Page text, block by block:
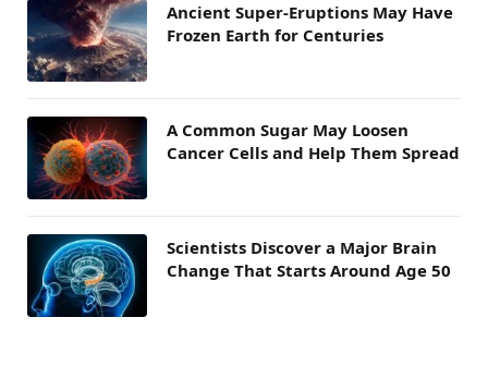
Ancient Super-Eruptions May Have
Frozen Earth for Centuries
A Common Sugar May Loosen
Cancer Cells and Help Them Spread
Scientists Discover a Major Brain
Change That Starts Around Age 50